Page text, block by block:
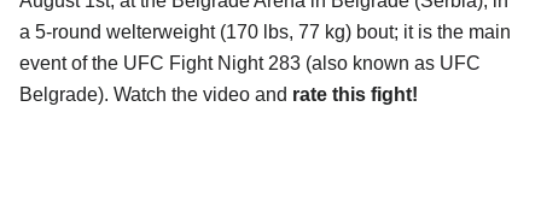
a 5-round welterweight (170 lbs, 77 kg) bout; it is the main
event of the UFC Fight Night 283 (also known as UFC
Belgrade). Watch the video and rate this fight!